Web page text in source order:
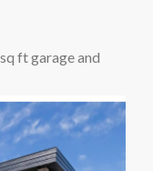
ft garage and